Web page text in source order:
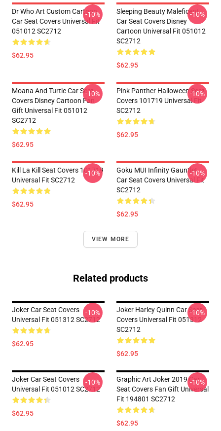
Dr Who Art Custom Cartoon
Car Seat Covers Universal Fit
051012 SC2712
$62.95
-10%
Sleeping Beauty Maleficent
Car Seat Covers Disney
Cartoon Universal Fit 051012
SC2712
$62.95
-10%
Moana And Turtle Car Seat
Covers Disney Cartoon Fan
Gift Universal Fit 051012
SC2712
$62.95
-10%
Pink Panther Halloween Seat
Covers 101719 Universal Fit
SC2712
$62.95
-10%
Kill La Kill Seat Covers 101719
Universal Fit SC2712
$62.95
-10%
Goku MUI Infinity Gauntlet
Car Seat Covers Universal Fit
SC2712
$62.95
-10%
VIEW MORE
Related products
Joker Car Seat Covers
Universal Fit 051312 SC2712
$62.95
-10%
Joker Harley Quinn Car Seat
Covers Universal Fit 051312
SC2712
$62.95
-10%
Joker Car Seat Covers
Universal Fit 051012 SC2712
$62.95
-10%
Graphic Art Joker 2019 Car
Seat Covers Fan Gift Universal
Fit 194801 SC2712
$62.95
-10%